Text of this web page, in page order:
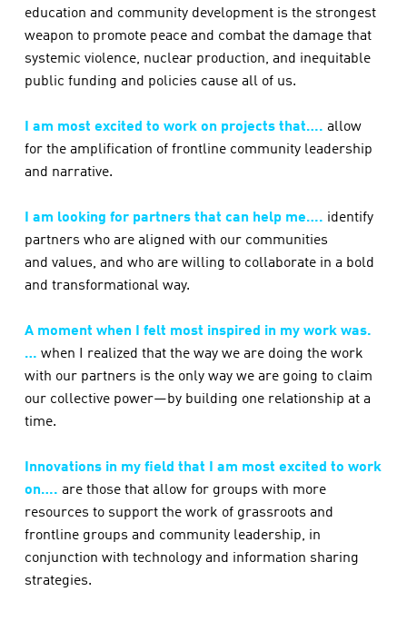
education and community development is the strongest
weapon to promote peace and combat the damage that
systemic violence, nuclear production, and inequitable
public funding and policies cause all of us.
I am most excited to work on projects that…. allow
for the amplification of frontline community leadership
and narrative.
I am looking for partners that can help me…. identify
partners who are aligned with our communities
and values, and who are willing to collaborate in a bold
and transformational way.
A moment when I felt most inspired in my work was.
… when I realized that the way we are doing the work
with our partners is the only way we are going to claim
our collective power—by building one relationship at a
time.
Innovations in my field that I am most excited to work
on…. are those that allow for groups with more
resources to support the work of grassroots and
frontline groups and community leadership, in
conjunction with technology and information sharing
strategies.